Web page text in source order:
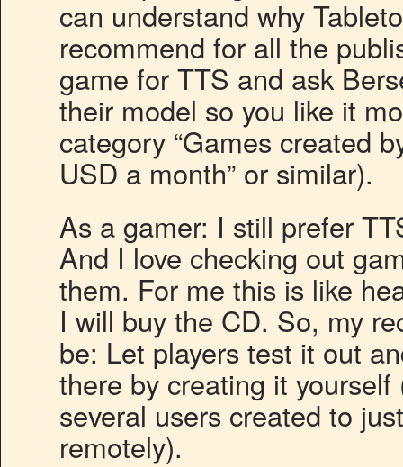
can understand why
recommend for all the
game for TTS and ask
their model so you like it
category “Games created
USD a month” or similar).
As a gamer: I still prefer
And I love checking out
them. For me this is like
I will buy the CD. So, my
be: Let players test it out
there by creating it
several users created to
remotely).